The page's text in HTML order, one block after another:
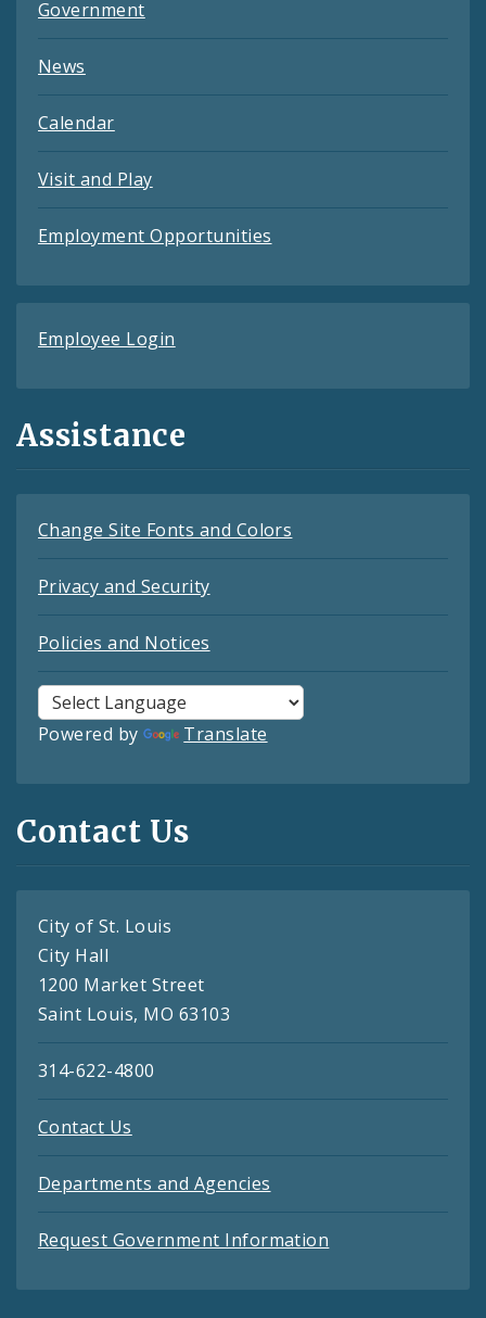
Government
News
Calendar
Visit and Play
Employment Opportunities
Employee Login
Assistance
Change Site Fonts and Colors
Privacy and Security
Policies and Notices
Powered by Translate
Contact Us
City of St. Louis
City Hall
1200 Market Street
Saint Louis, MO 63103
314-622-4800
Contact Us
Departments and Agencies
Request Government Information